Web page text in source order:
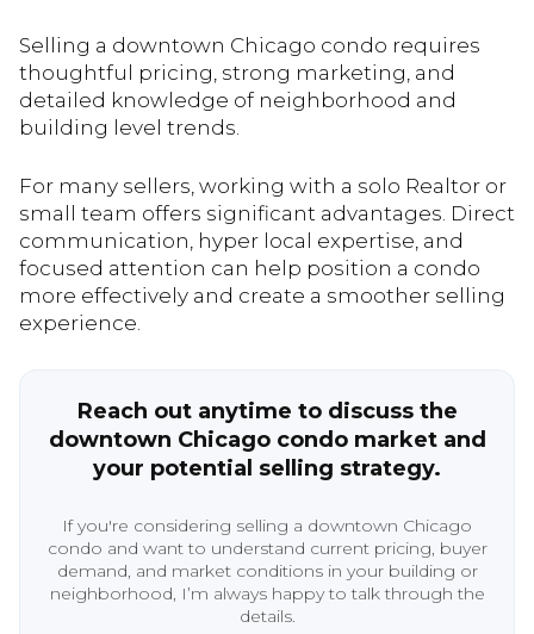
Selling a downtown Chicago condo requires
thoughtful pricing, strong marketing, and
detailed knowledge of neighborhood and
building level trends.
For many sellers, working with a solo Realtor or
small team offers significant advantages. Direct
communication, hyper local expertise, and
focused attention can help position a condo
more effectively and create a smoother selling
experience.
Reach out anytime to discuss the
downtown Chicago condo market and
your potential selling strategy.
If you're considering selling a downtown Chicago
condo and want to understand current pricing, buyer
demand, and market conditions in your building or
neighborhood, I’m always happy to talk through the
details.